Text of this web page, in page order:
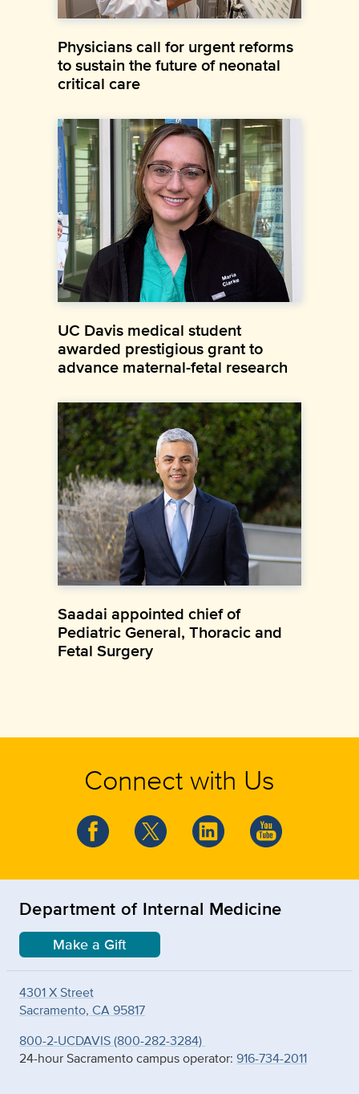
Physicians call for urgent reforms
to sustain the future of neonatal
critical care
UC Davis medical student
awarded prestigious grant to
advance maternal-fetal research
Saadai appointed chief of
Pediatric General, Thoracic and
Fetal Surgery
Connect with Us
Department of Internal Medicine
Make a Gift
4301 X Street
Sacramento, CA 95817
800-2-UCDAVIS (800-282-3284)
24-hour Sacramento campus operator: 916-734-2011